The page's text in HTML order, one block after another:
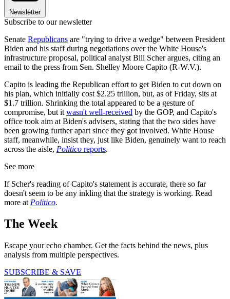
Newsletter
Subscribe to our newsletter
Senate Republicans are "trying to drive a wedge" between President
Biden and his staff during negotiations over the White House's
infrastructure proposal, political analyst Bill Scher argues, citing an
email to the press from Sen. Shelley Moore Capito (R-W.V.).
Capito is leading the Republican effort to get Biden to cut down on
his plan, which initially cost $2.25 trillion, but, as of Friday, sits at
$1.7 trillion. Shrinking the total appeared to be a gesture of
compromise, but it wasn't well-received by the GOP, and Capito's
office took aim at Biden's advisers, stating that the two sides have
been growing further apart since they got involved. White House
staff, meanwhile, insist they, just like Biden, genuinely want to reach
across the aisle, Politico reports.
See more
If Scher's reading of Capito's statement is accurate, there so far
doesn't seem to be any inkling that the strategy is working. Read
more at Politico.
The Week
Escape your echo chamber. Get the facts behind the news, plus
analysis from multiple perspectives.
SUBSCRIBE & SAVE